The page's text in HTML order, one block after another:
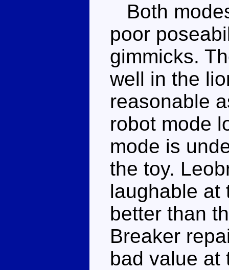
Both
poor
gimmicks.
well in the
reasonable
robot mode
mode is
the toy.
laughable at
better than
Breaker
bad value at